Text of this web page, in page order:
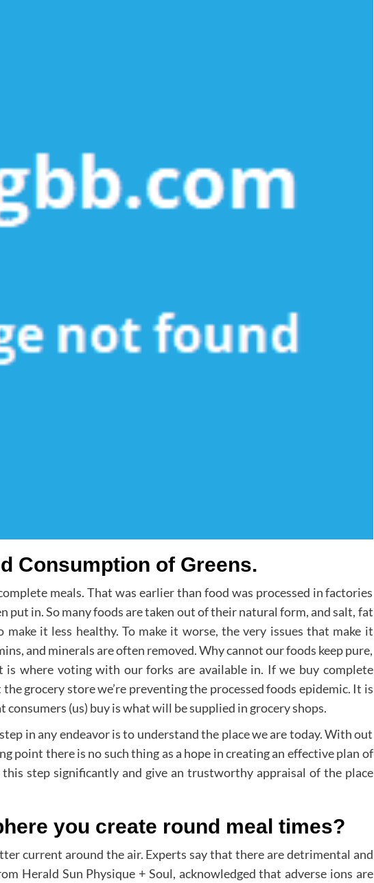
Consumption of Greens.
meals. That was earlier than food was processed in factories
put in. So many foods are taken out of their natural form, and salt, fat
it less healthy. To make it worse, the very issues that make it
and minerals are often removed. Why cannot our foods keep pure,
is where voting with our forks are available in. If we buy complete
grocery store we’re preventing the processed foods epidemic. It is
consumers (us) buy is what will be supplied in grocery shops.
in any endeavor is to understand the place we are today. With out
point there is no such thing as a hope in creating an effective plan of
step significantly and give an trustworthy appraisal of the place
you create round meal times?
current around the air. Experts say that there are detrimental and
Herald Sun Physique + Soul, acknowledged that adverse ions are